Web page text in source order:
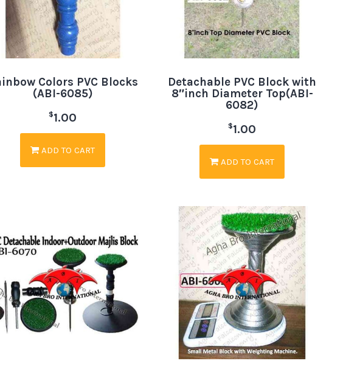
Colors PVC Blocks
(ABI-6085)
$1.00
ADD TO CART
Detachable PVC Block with
8″inch Diameter Top(ABI-
6082)
$1.00
ADD TO CART